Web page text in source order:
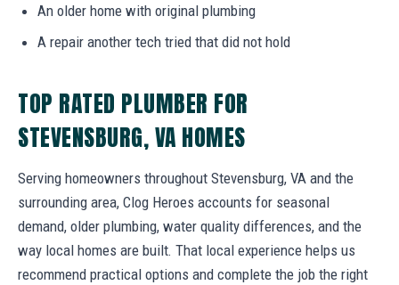
An older home with original plumbing
A repair another tech tried that did not hold
TOP RATED PLUMBER FOR
STEVENSBURG, VA HOMES
Serving homeowners throughout Stevensburg, VA and the
surrounding area, Clog Heroes accounts for seasonal
demand, older plumbing, water quality differences, and the
way local homes are built. That local experience helps us
recommend practical options and complete the job the right